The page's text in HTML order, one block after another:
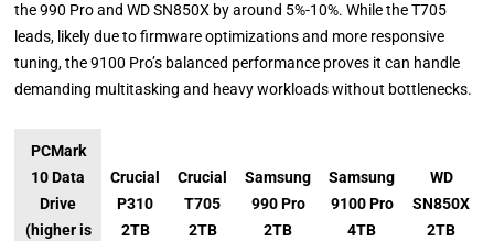
the 990 Pro and WD SN850X by around 5%-10%. While the T705
leads, likely due to firmware optimizations and more responsive
tuning, the 9100 Pro’s balanced performance proves it can handle
demanding multitasking and heavy workloads without bottlenecks.
PCMark
10 Data
Drive
(higher is
Crucial
P310
2TB
Crucial
T705
2TB
Samsung
990 Pro
2TB
Samsung
9100 Pro
4TB
WD
SN850X
2TB